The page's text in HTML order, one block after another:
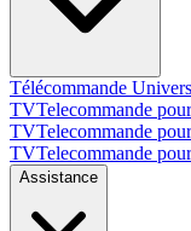
Télécommande
TVTelecommande
TVTelecommande
TVTelecommande
Assistance